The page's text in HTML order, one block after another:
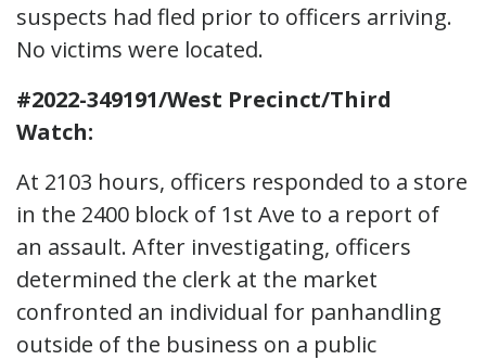
suspects had fled prior to officers arriving.
No victims were located.
#2022-349191/West Precinct/Third
Watch:
At 2103 hours, officers responded to a store
in the 2400 block of 1st Ave to a report of
an assault. After investigating, officers
determined the clerk at the market
confronted an individual for panhandling
outside of the business on a public